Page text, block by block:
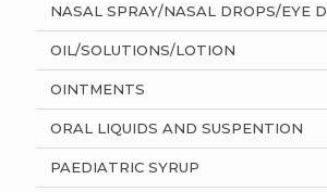
NASAL SPRAY/NASAL DROPS/EYE
OIL/SOLUTIONS/LOTION
OINTMENTS
ORAL LIQUIDS AND SUSPENTION
PAEDIATRIC SYRUP